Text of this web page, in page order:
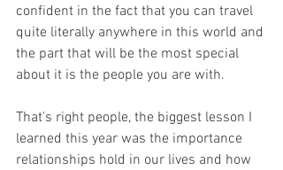
confident in the fact that you can travel
quite literally anywhere in this world and
the part that will be the most special
about it is the people you are with.
That's right people, the biggest lesson I
learned this year was the importance
relationships hold in our lives and how